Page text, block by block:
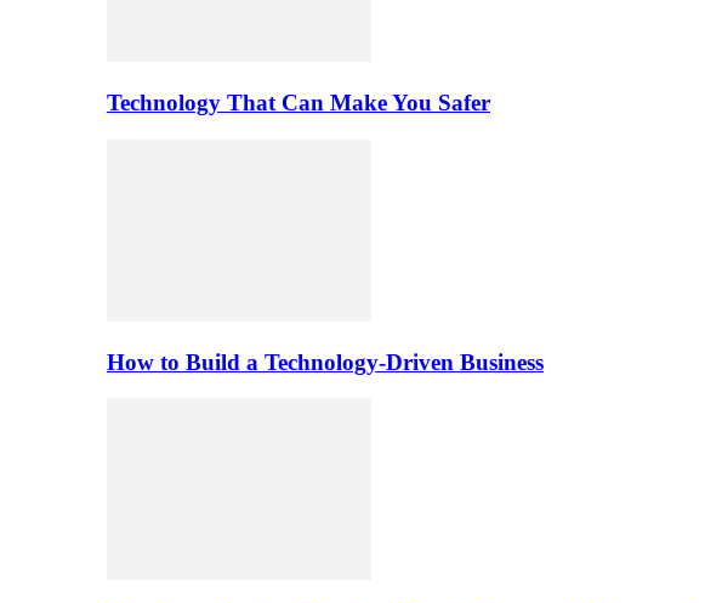
Technology That Can Make You Safer
How to Build a Technology-Driven Business